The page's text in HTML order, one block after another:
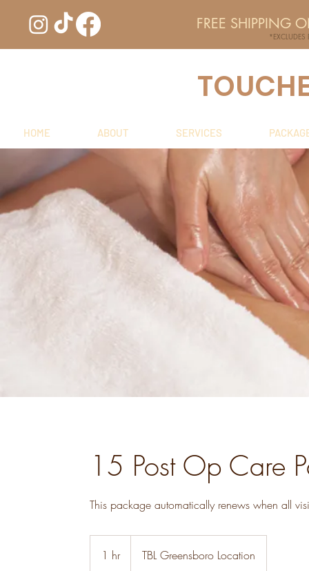
FREE SHIPPING
HOME ABOUT SERVICES
15 Post Op Care
1 hr1
TBL Greensboro Location